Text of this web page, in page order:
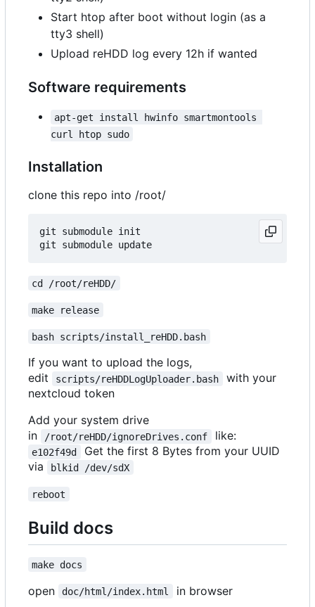
Start htop after boot without login (as a
tty3 shell)
Upload reHDD log every 12h if wanted
Software requirements
apt-get install hwinfo smartmontools
curl htop sudo
Installation
clone this repo into /root/
git submodule init
cd /root/reHDD/
make release
bash scripts/install_reHDD.bash
If you want to upload the logs,
edit
scripts/reHDDLogUploader.bash
with your
nextcloud token
Add your system drive
in
/root/reHDD/ignoreDrives.conf like:
e102f49d
Get the first 8 Bytes from your UUID
via
blkid /dev/sdX
reboot
Build docs
make docs
open doc/html/index.html in browser